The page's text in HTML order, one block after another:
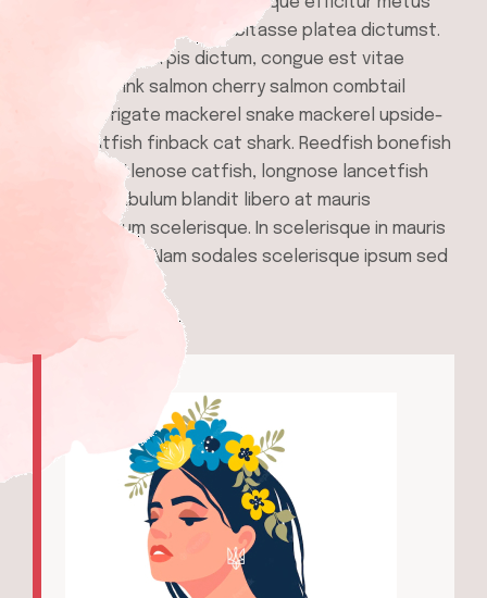
ullamcorper et. In hac habitasse platea dictumst.
Quisque quis turpis dictum, congue est vitae
porttitor. Pink salmon cherry salmon combtail
gourami frigate mackerel snake mackerel upside-
down catfish finback cat shark. Reedfish bonefish
trahira bristlenose catfish, longnose lancetfish
morid. Vestibulum blandit libero at mauris
condimentum scelerisque. In scelerisque in mauris
ut malesuada. Nam sodales scelerisque ipsum sed